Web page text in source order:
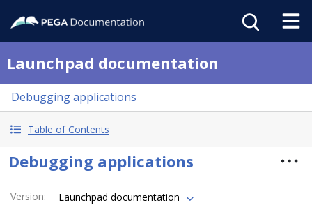
Launchpad documentation
Debugging applications
Table of Contents
Debugging applications
Version: Launchpad documentation